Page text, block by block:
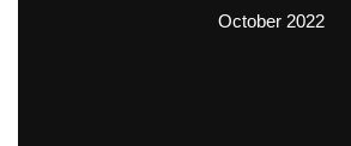
October 2022